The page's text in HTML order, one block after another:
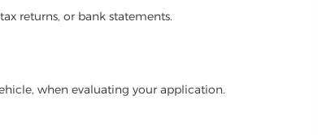
returns, or bank statements.
when evaluating your application.